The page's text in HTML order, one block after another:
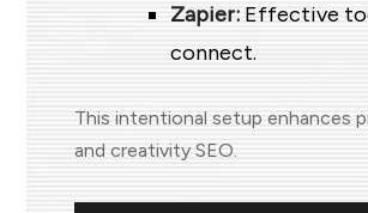
Zapier: Effective
connect.
This intentional setup enhances
and creativity SEO.